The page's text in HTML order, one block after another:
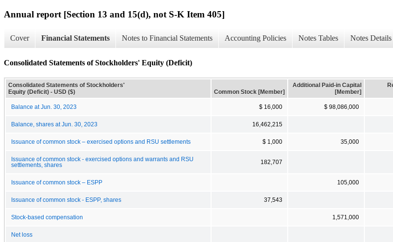
Annual report [Section 13 and 15(d), not S-K Item 405]
Cover Financial Statements Notes to Financial Statements Accounting Policies Notes Tables Notes Details
Consolidated Statements of Stockholders' Equity (Deficit)
Consolidated Statements of Stockholders'
Equity (Deficit) - USD ($)
Common Stock [Member]
Additional Paid-in Capital
[Member]
Balance at Jun. 30, 2023 $ 16,000 $ 98,086,000
Balance, shares at Jun. 30, 2023 16,462,215
Issuance of common stock – exercised options and RSU settlements $ 1,000 35,000
Issuance of common stock - exercised options and warrants and RSU
settlements, shares
182,707
Issuance of common stock – ESPP 105,000
Issuance of common stock - ESPP, shares 37,543
Stock-based compensation 1,571,000
Net loss